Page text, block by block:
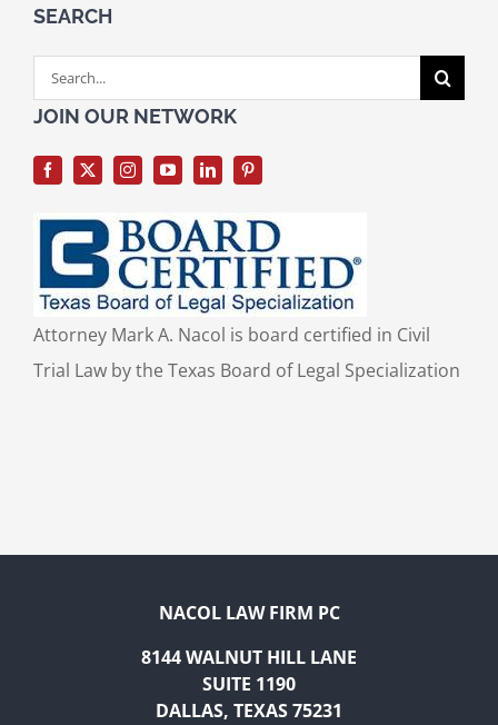
SEARCH
Search
for:
JOIN OUR NETWORK
Attorney Mark A. Nacol is board certified in Civil
Trial Law by the Texas Board of Legal Specialization
NACOL LAW FIRM PC
8144 WALNUT HILL LANE
SUITE 1190
DALLAS, TEXAS 75231